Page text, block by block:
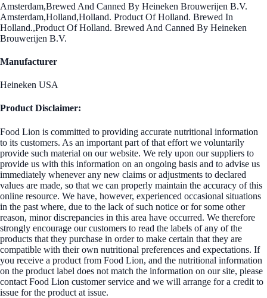
Amsterdam,Brewed And Canned By Heineken Brouwerijen B.V.
Amsterdam,Holland,Holland. Product Of Holland. Brewed In
Holland.,Product Of Holland. Brewed And Canned By Heineken
Brouwerijen B.V.
Manufacturer
Heineken USA
Product Disclaimer:
Food Lion is committed to providing accurate nutritional information
to its customers. As an important part of that effort we voluntarily
provide such material on our website. We rely upon our suppliers to
provide us with this information on an ongoing basis and to advise us
immediately whenever any new claims or adjustments to declared
values are made, so that we can properly maintain the accuracy of this
online resource. We have, however, experienced occasional situations
in the past where, due to the lack of such notice or for some other
reason, minor discrepancies in this area have occurred. We therefore
strongly encourage our customers to read the labels of any of the
products that they purchase in order to make certain that they are
compatible with their own nutritional preferences and expectations. If
you receive a product from Food Lion, and the nutritional information
on the product label does not match the information on our site, please
contact Food Lion customer service and we will arrange for a credit to
issue for the product at issue.